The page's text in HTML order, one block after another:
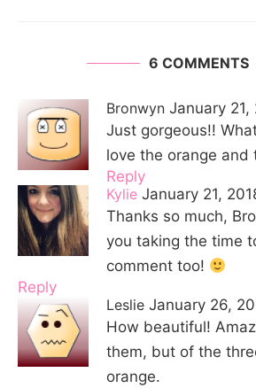
6 COMMENTS
Bronwyn January 21,
Just gorgeous!!
love the orange and
Reply
Kylie January 21,
Thanks so much,
you taking the time
comment too!
Reply
Leslie January 26,
How beautiful!
them, but of the
orange.